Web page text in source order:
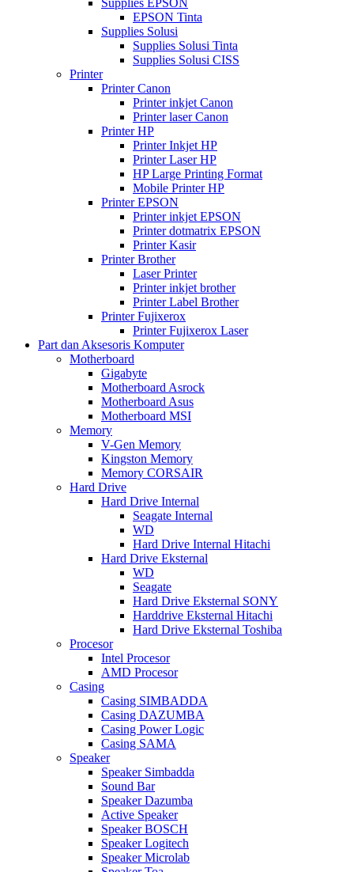
Supplies EPSON
EPSON Tinta
Supplies Solusi
Supplies Solusi Tinta
Supplies Solusi CISS
Printer
Printer Canon
Printer inkjet Canon
Printer laser Canon
Printer HP
Printer Inkjet HP
Printer Laser HP
HP Large Printing Format
Mobile Printer HP
Printer EPSON
Printer inkjet EPSON
Printer dotmatrix EPSON
Printer Kasir
Printer Brother
Laser Printer
Printer inkjet brother
Printer Label Brother
Printer Fujixerox
Printer Fujixerox Laser
Part dan Aksesoris Komputer
Motherboard
Gigabyte
Motherboard Asrock
Motherboard Asus
Motherboard MSI
Memory
V-Gen Memory
Kingston Memory
Memory CORSAIR
Hard Drive
Hard Drive Internal
Seagate Internal
WD
Hard Drive Internal Hitachi
Hard Drive Eksternal
WD
Seagate
Hard Drive Eksternal SONY
Harddrive Eksternal Hitachi
Hard Drive Eksternal Toshiba
Procesor
Intel Procesor
AMD Procesor
Casing
Casing SIMBADDA
Casing DAZUMBA
Casing Power Logic
Casing SAMA
Speaker
Speaker Simbadda
Sound Bar
Speaker Dazumba
Active Speaker
Speaker BOSCH
Speaker Logitech
Speaker Microlab